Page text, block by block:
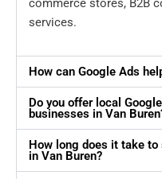
commerce stores, B2B
services.
How can Google Ads
Do you offer local
businesses in Van
How long does it take
in Van Buren?